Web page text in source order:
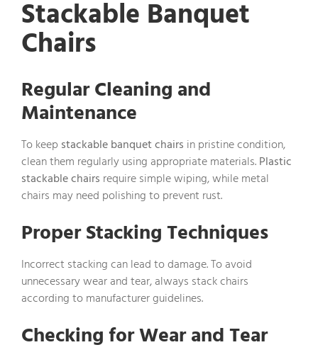
Stackable Banquet
Chairs
Regular Cleaning and
Maintenance
To keep stackable banquet chairs in pristine condition,
clean them regularly using appropriate materials.Plastic
stackable chairs require simple wiping, while metal
chairs may need polishing to prevent rust.
Proper Stacking Techniques
Incorrect stacking can lead to damage. To avoid
unnecessary wear and tear, always stack chairs
according to manufacturer guidelines.
Checking for Wear and Tear